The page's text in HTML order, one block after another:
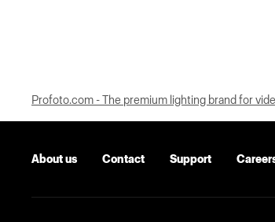
Profoto.com - The premium lighting brand for
About us Contact Support